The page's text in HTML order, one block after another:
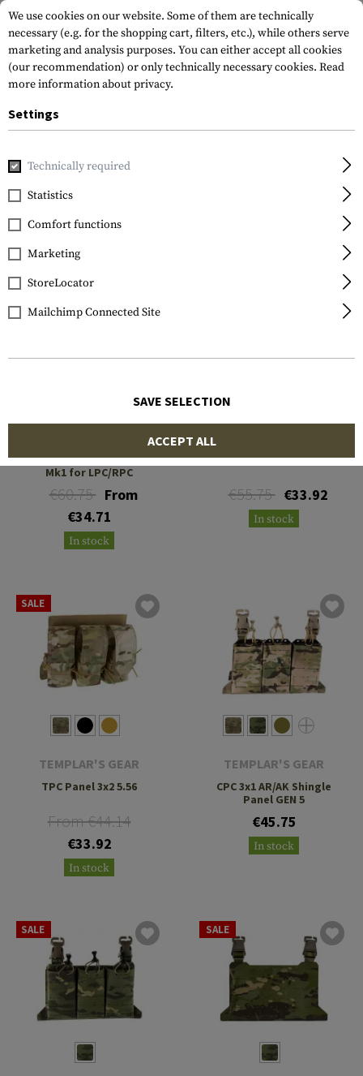
Home Tactical Gear
FILTER
Detachable Front Panel
Mk1 for LPC/RPC
€60.75 From
€34.71
In stock
TPC Panel Shingle
€55.75 €33.92
In stock
SALE
TEMPLAR'S GEAR
TPC Panel 3x2 5.56
From €44.14
€33.92
In stock
TEMPLAR'S GEAR
CPC 3x1 AR/AK Shingle
Panel GEN 5
€45.75
In stock
SALE SALE
We use cookies on our website. Some of them are technically
necessary (e.g. for the shopping cart, filters, etc.), while others serve
marketing and analysis purposes. You can either accept all cookies
(our recommendation) or only technically necessary cookies. Read
more information about privacy.
Settings
Technically required
Statistics
Comfort functions
Marketing
StoreLocator
Mailchimp Connected Site
SAVE SELECTION
ACCEPT ALL